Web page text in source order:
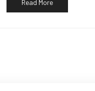
Read More